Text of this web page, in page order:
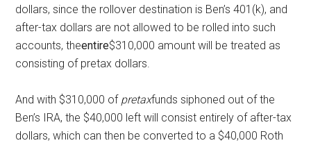
dollars, since the rollover destination is Ben’s 401(k), and
after-tax dollars are not allowed to be rolled into such
accounts, theentire$310,000 amount will be treated as
consisting of pretax dollars.
And with $310,000 ofpretaxfunds siphoned out of the
Ben’s IRA, the $40,000 left will consist entirely of after-tax
dollars, which can then be converted to a $40,000 Roth